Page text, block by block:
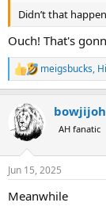
e
Didn’t that
Ouch! That's
R
e
c
t
i
s
meigsbucks,
AH fanatic
Jun 15, 2025
Meanwhile